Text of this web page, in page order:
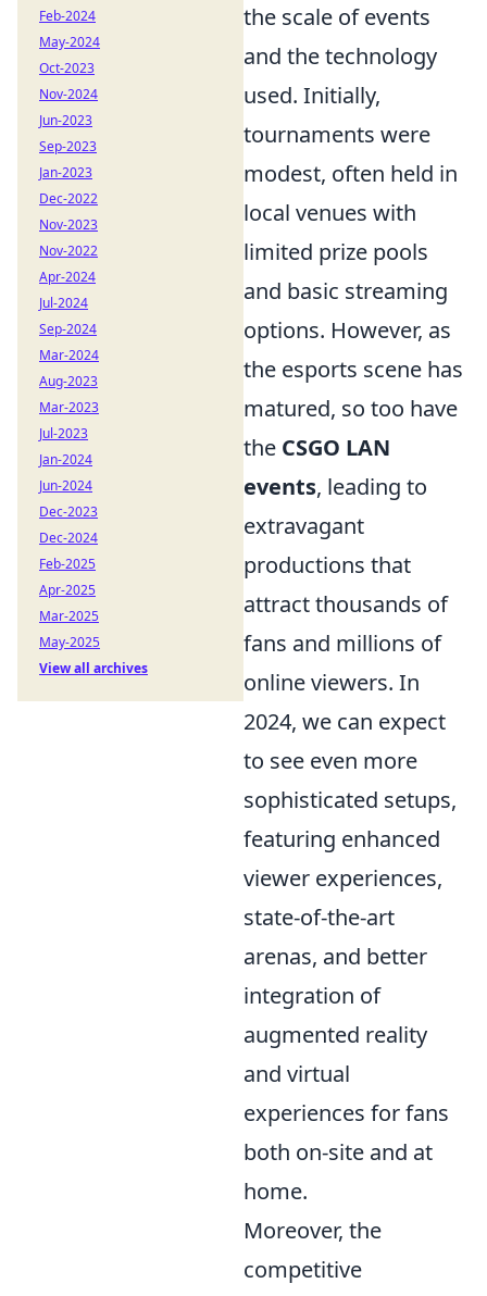
the scale of events
and the technology
used. Initially,
tournaments were
modest, often held in
local venues with
limited prize pools
and basic streaming
options. However, as
the esports scene has
matured, so too have
the CSGO LAN
events, leading to
extravagant
productions that
attract thousands of
fans and millions of
online viewers. In
2024, we can expect
to see even more
sophisticated setups,
featuring enhanced
viewer experiences,
state-of-the-art
arenas, and better
integration of
augmented reality
and virtual
experiences for fans
both on-site and at
home.
Moreover, the
competitive
Feb-2024
May-2024
Oct-2023
Nov-2024
Jun-2023
Sep-2023
Jan-2023
Dec-2022
Nov-2023
Nov-2022
Apr-2024
Jul-2024
Sep-2024
Mar-2024
Aug-2023
Mar-2023
Jul-2023
Jan-2024
Jun-2024
Dec-2023
Dec-2024
Feb-2025
Apr-2025
Mar-2025
May-2025
View all archives